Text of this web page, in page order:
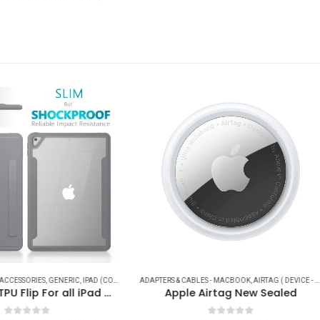
,IPHONE ( ACCESSORIES - CABLES ) IPHONE (CABLES - POWER - ADAPTER - CONVERTS) ,
,IPAD ACCESSORIES
& CABLES - MACBOOK,AIRTAG ( DEVICE - ACCESSORIES ) ,APPLE,APPLE WATCH ACCESSORIES,
Airtag New Sealed
APPLE,BRAND,CABLES,CAR ACCESSORIES,